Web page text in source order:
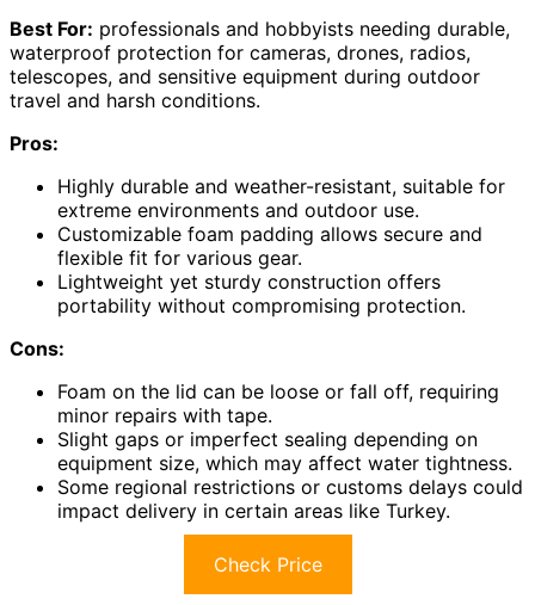
Best For: professionals and hobbyists needing durable,
waterproof protection for cameras, drones, radios,
telescopes, and sensitive equipment during outdoor
travel and harsh conditions.
Pros:
Highly durable and weather-resistant, suitable for
extreme environments and outdoor use.
Customizable foam padding allows secure and
flexible fit for various gear.
Lightweight yet sturdy construction offers
portability without compromising protection.
Cons:
Foam on the lid can be loose or fall off, requiring
minor repairs with tape.
Slight gaps or imperfect sealing depending on
equipment size, which may affect water tightness.
Some regional restrictions or customs delays could
impact delivery in certain areas like Turkey.
Check Price